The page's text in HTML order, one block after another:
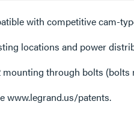
with competitive cam-
locations and power
mounting through bolts (bolts
www.legrand.us/patents.